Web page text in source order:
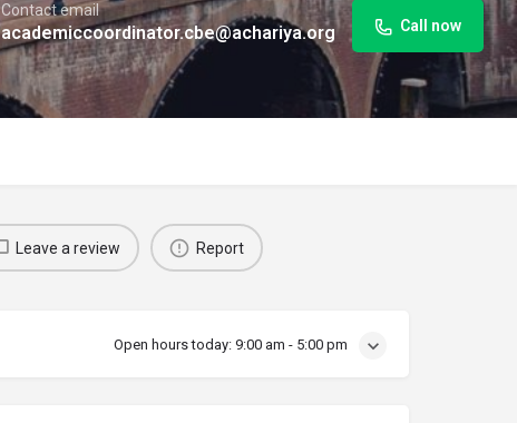
Contact email
academiccoordinator.cbe@achariya.org Call now
Leave a review Report
Open hours today: 9:00 am - 5:00 pm